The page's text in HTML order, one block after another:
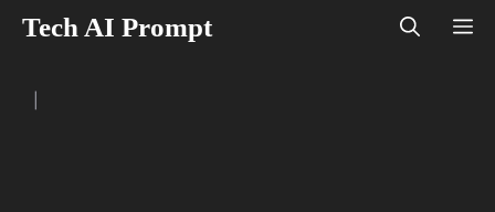
Tech AI Prompt